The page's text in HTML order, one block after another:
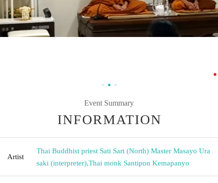
Event Summary
INFORMATION
Artist
Thai Buddhist priest Sati Sart (North) Master Masayo Ura
saki (interpreter),Thai monk Santipon Kemapanyo